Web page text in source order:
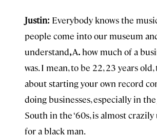
Justin: Everybody knows the
people come into our museum
understand,A. how much of a
was. I mean, to be 22, 23 years
about starting your own record
doing businesses, especially in
South in the ‘60s, is almost
for a black man.